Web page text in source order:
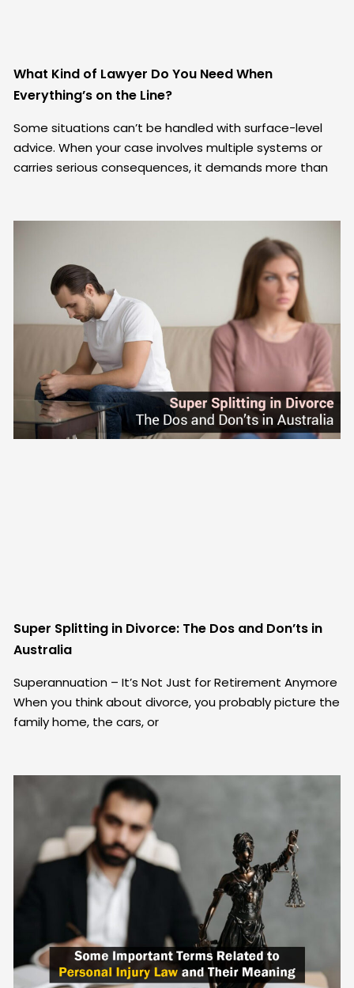
What Kind of Lawyer Do You Need When
Everything’s on the Line?
Some situations can’t be handled with surface-level
advice. When your case involves multiple systems or
carries serious consequences, it demands more than
Super Splitting in Divorce: The Dos and Don’ts in
Australia
Superannuation – It’s Not Just for Retirement Anymore
When you think about divorce, you probably picture the
family home, the cars, or